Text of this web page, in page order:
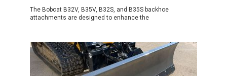
The Bobcat B32V, B35V, B32S, and B35S backhoe
attachments are designed to enhance the